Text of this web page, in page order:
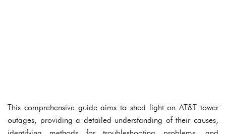
This comprehensive guide aims to shed light on AT&T tower
outages, providing a detailed understanding of their causes,